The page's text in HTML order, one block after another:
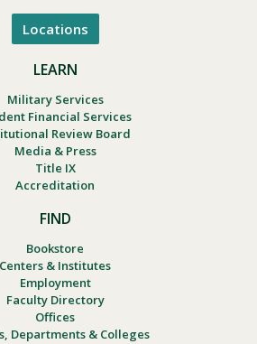
Locations
LEARN
Military Services
Financial Services
Review Board
Media & Press
Title IX
Accreditation
FIND
Bookstore
Centers & Institutes
Employment
Faculty Directory
Offices
Departments & Colleges